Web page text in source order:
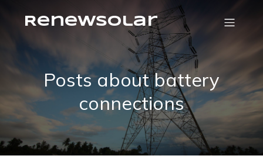
RenewSolar
Posts about battery
connections